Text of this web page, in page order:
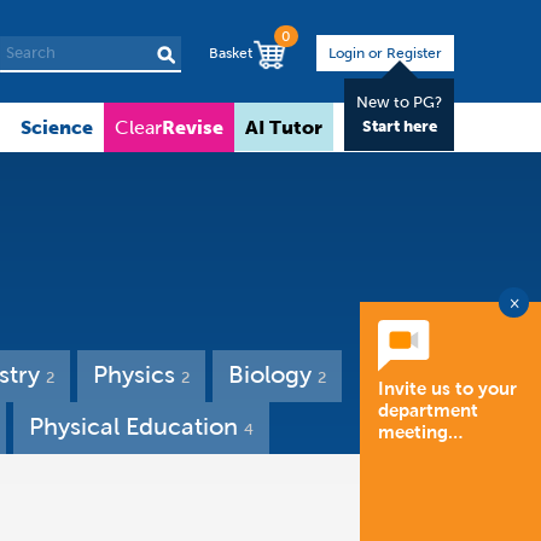
Basket
0
Login or Register
New to PG?
Start here
Science ClearRevise AI Tutor About
×
Invite us to your
department
meeting…
2 Physics 2 Biology 2
Physical Education 4